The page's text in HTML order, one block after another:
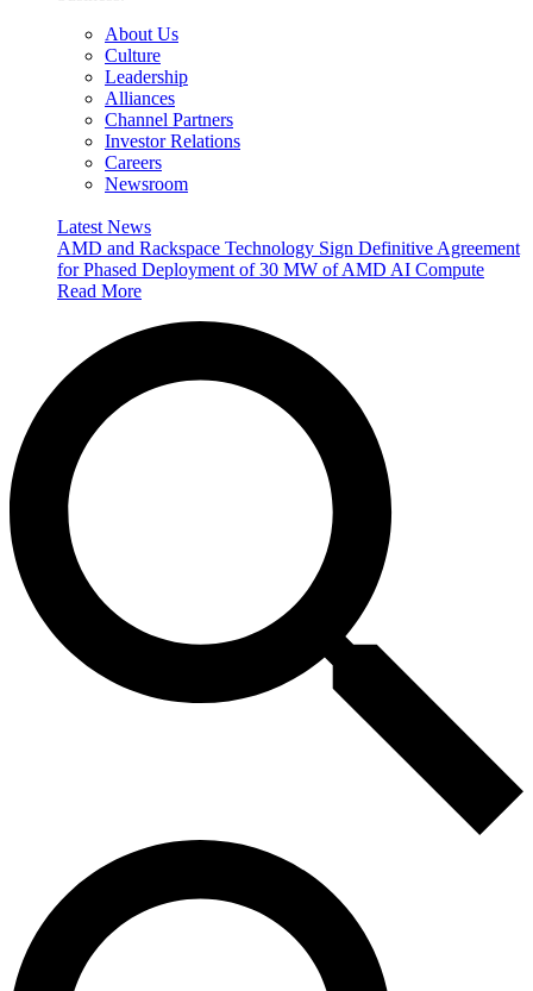
About Us
Culture
Leadership
Alliances
Channel Partners
Investor Relations
Careers
Newsroom
Latest News
AMD and Rackspace Technology Sign Definitive Agreement
for Phased Deployment of 30 MW of AMD AI Compute
Read More